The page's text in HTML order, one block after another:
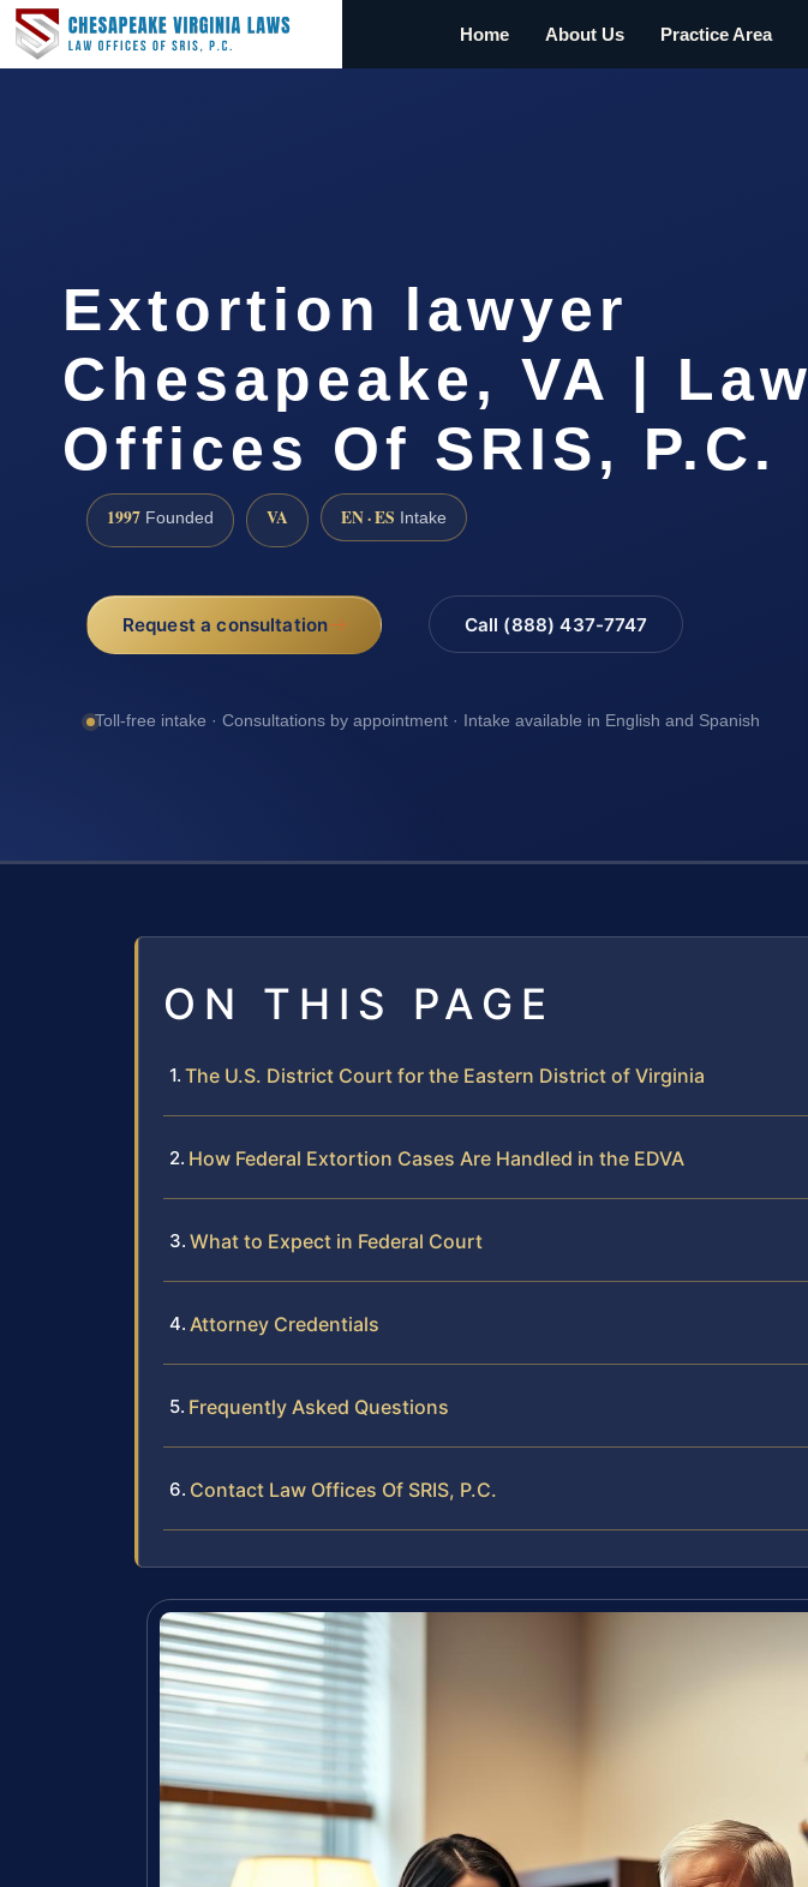
Home About Us Practice Area
Extortion lawyer
Chesapeake, VA | Law
Offices Of SRIS, P.C.
1997 Founded VA EN · ES Intake
Request a consultation Call (888) 437-7747
Toll-free intake · Consultations by appointment · Intake available in English and Spanish
ON THIS PAGE
The U.S. District Court for the Eastern District of Virginia
How Federal Extortion Cases Are Handled in the EDVA
What to Expect in Federal Court
Attorney Credentials
Frequently Asked Questions
Contact Law Offices Of SRIS, P.C.